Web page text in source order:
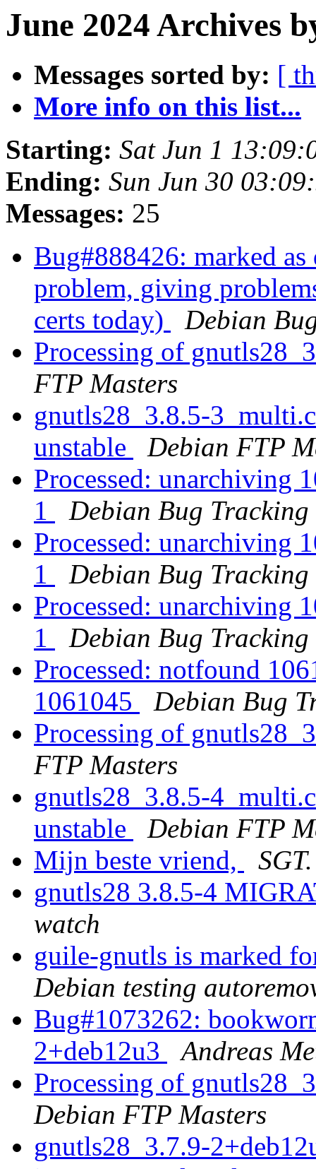
June 2024 Archives
Messages sorted by: [
More info on this list...
Starting: Sat Jun 1
Ending: Sun Jun 30
Messages: 25
Bug#888426: marked
problem, giving
certs today)
Debian
Processing of
FTP Masters
gnutls28_3.8.5-
unstable
Debian FTP
Processed: unarchiving
1
Debian Bug Tracking
Processed: unarchiving
1
Debian Bug Tracking
Processed: unarchiving
1
Debian Bug Tracking
Processed: notfound
1061045
Debian Bug
Processing of
FTP Masters
gnutls28_3.8.5-
unstable
Debian FTP
Mijn beste vriend,
gnutls28 3.8.5-4
watch
guile-gnutls is marked
Debian testing
Bug#1073262:
2+deb12u3
Andreas
Processing of
Debian FTP Masters
gnutls28_3.7.9-